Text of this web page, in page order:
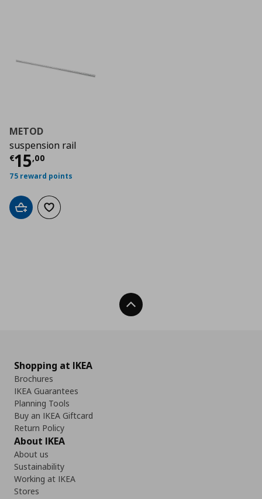
METOD
suspension rail
€15,00
Τρέχουσα τιμή
75 reward points
Add to cartAdd to wishlist
Back To Top
Shopping at IKEA
Brochures
IKEA Guarantees
Planning Tools
Buy an IKEA Giftcard
Return Policy
About IKEA
About us
Sustainability
Working at IKEA
Stores